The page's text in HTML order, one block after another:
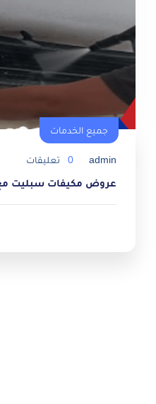
جميع الخدمات
admin
0 تعليقات
عروض مكيفات سبليت مع